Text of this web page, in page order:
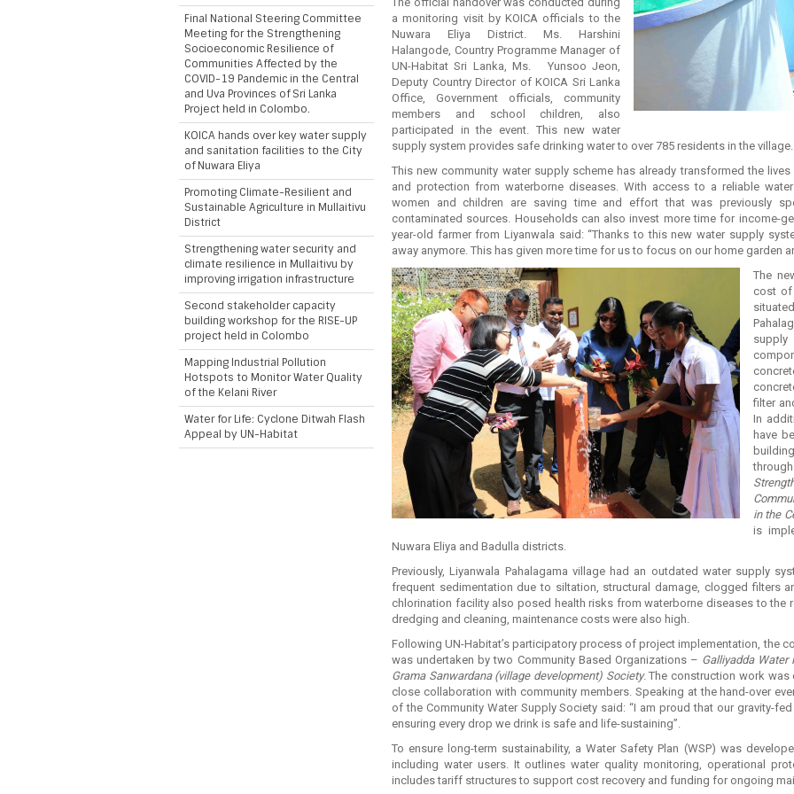
a monitoring visit by KOICA officials to the
Nuwara Eliya District. Ms. Harshini
Halangode, Country Programme Manager of
UN-Habitat Sri Lanka, Ms. Yunsoo Jeon,
Deputy Country Director of KOICA Sri Lanka
Office, Government officials, community
members and school children, also
participated in the event. This new water
supply system provides safe drinking water to over 785 residents in the village.
This new community water supply scheme has already transformed the
and protection from waterborne diseases. With access to a reliable
women and children are saving time and effort that was previously
contaminated sources. Households can also invest more time for income-
year-old farmer from Liyanwala said: “Thanks to this new water supply
away anymore. This has given more time for us to focus on our home garden
The
cost of
filter
In
have
in the
is
Nuwara Eliya and Badulla districts.
Previously, Liyanwala Pahalagama village had an outdated water supply
frequent sedimentation due to siltation, structural damage, clogged filters
chlorination facility also posed health risks from waterborne diseases to the
dredging and cleaning, maintenance costs were also high.
Following UN-Habitat’s participatory process of project implementation, the
was undertaken by two Community Based Organizations – Galliyadda Water
Grama Sanwardana (village development) Society. The construction work
close collaboration with community members. Speaking at the hand-over
of the Community Water Supply Society said: “I am proud that our gravity-
ensuring every drop we drink is safe and life-sustaining”.
To ensure long-term sustainability, a Water Safety Plan (WSP) was
including water users. It outlines water quality monitoring, operational
includes tariff structures to support cost recovery and funding for ongoing
Final National Steering Committee
Meeting for the Strengthening
Socioeconomic Resilience of
Communities Affected by the
COVID-19 Pandemic in the Central
and Uva Provinces of Sri Lanka
Project held in Colombo.
KOICA hands over key water supply
and sanitation facilities to the City
of Nuwara Eliya
Promoting Climate-Resilient and
Sustainable Agriculture in Mullaitivu
District
Strengthening water security and
climate resilience in Mullaitivu by
improving irrigation infrastructure
Second stakeholder capacity
building workshop for the RISE-UP
project held in Colombo
Mapping Industrial Pollution
Hotspots to Monitor Water Quality
of the Kelani River
Water for Life: Cyclone Ditwah Flash
Appeal by UN-Habitat